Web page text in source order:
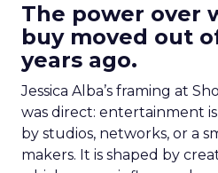
The power over
buy moved out
years ago.
Jessica Alba’s framing at
was direct: entertainment
by studios, networks, or a
makers. It is shaped by